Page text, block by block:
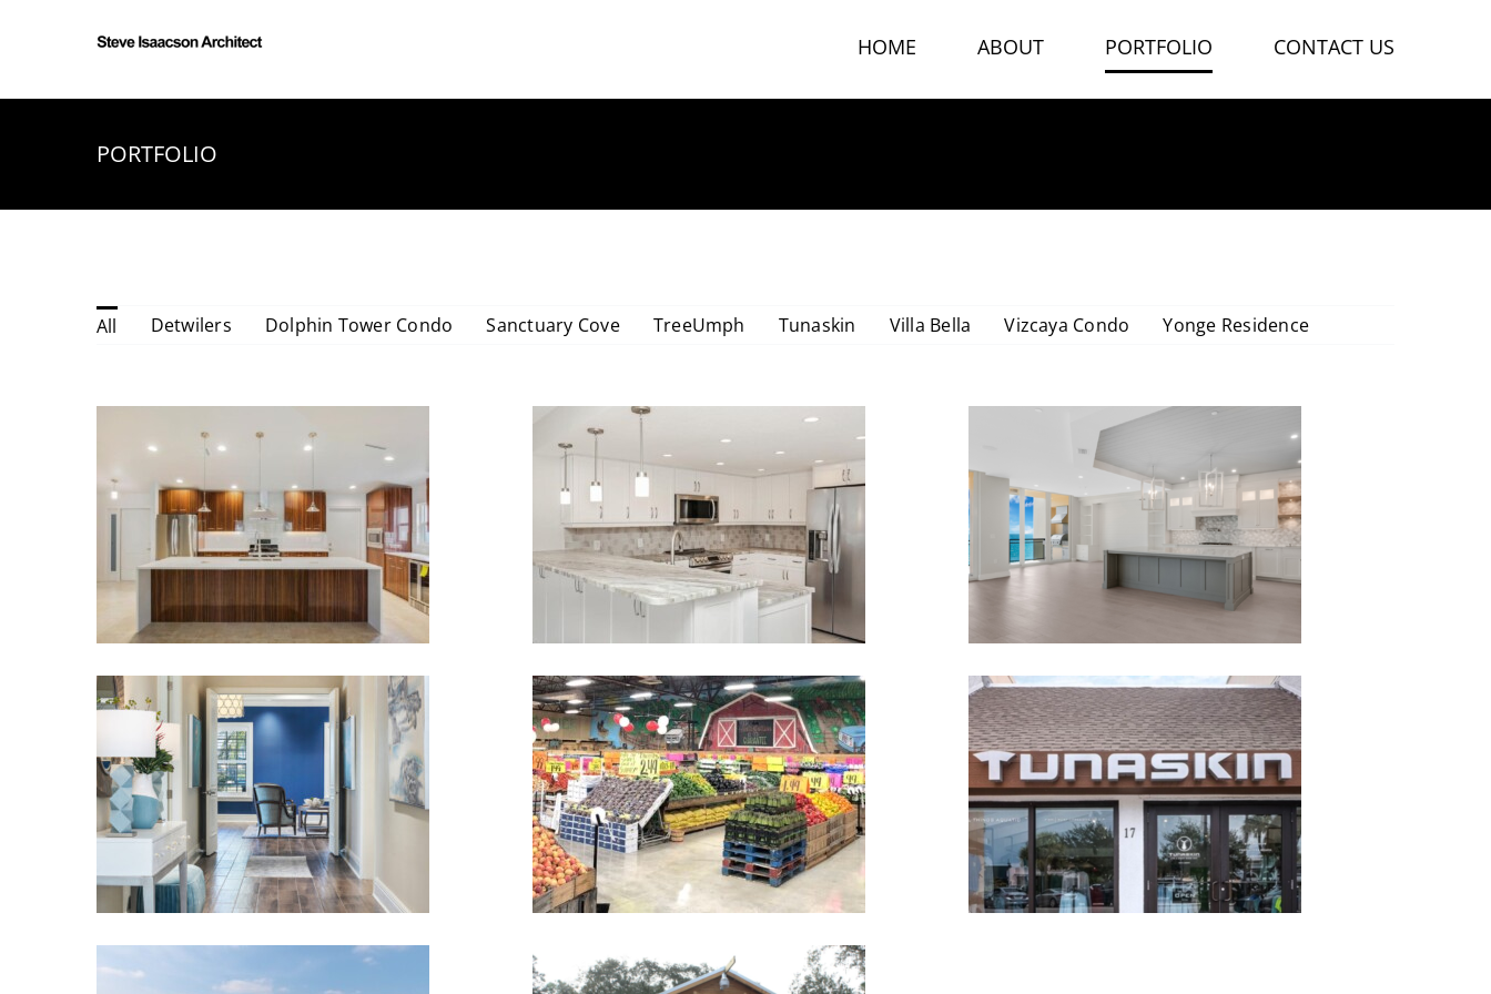
HOME ABOUT PORTFOLIO CONTACT US
PORTFOLIO
All Detwilers Dolphin Tower Condo Sanctuary Cove TreeUmph Tunaskin Villa Bella Vizcaya Condo Yonge Residence
Yonge Residence Dolphin Tower Condo Vizcaya Condo
SANCTUARY COVE
DETWILER FARM MARKET IN
PALMETTO
Detwilers
TUNASKIN RETAIL STORE
Tunaskin
VILLA BELLA
Villa Bella
TREE UMPH! ADVENTURE
COURSE
TreeUmph